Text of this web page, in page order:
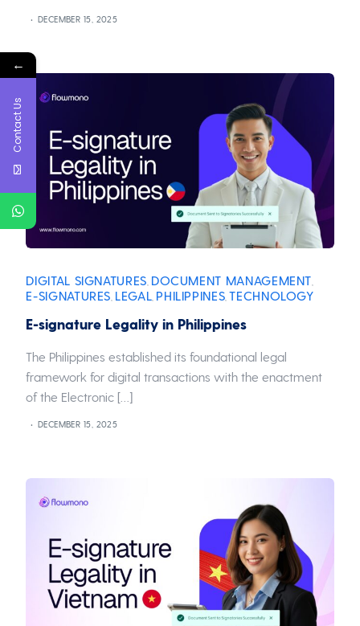
DECEMBER 15, 2025
DIGITAL SIGNATURES DOCUMENT MANAGEMENT
E-SIGNATURES LEGAL PHILIPPINES ,TECHNOLOGY
E-signature Legality in Philippines
The Philippines established its foundational legal
framework for digital transactions with the enactment
of the Electronic […]
DECEMBER 15, 2025
←
Contact Us